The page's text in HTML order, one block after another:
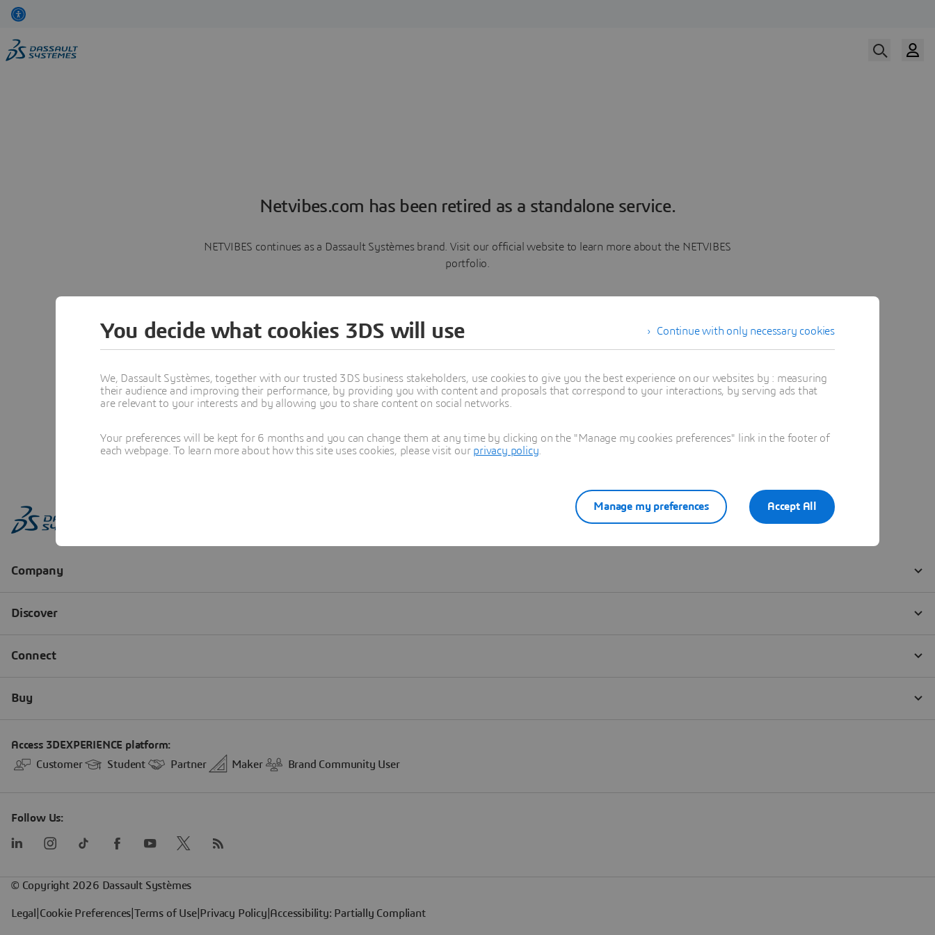
Netvibes.com has been retired as a standalone service.
NETVIBES continues as a Dassault Systèmes brand. Visit our official website to learn more about the NETVIBES
portfolio.
Learn more
Continue with only necessary cookies
You decide what cookies 3DS will use
We, Dassault Systèmes, together with our trusted 3DS business stakeholders, use cookies to give you the best experience on our websites by : measuring
their audience and improving their performance, by providing you with content and proposals that correspond to your interactions, by serving ads that
are relevant to your interests and by allowing you to share content on social networks.
Your preferences will be kept for 6 months and you can change them at any time by clicking on the "Manage my cookies preferences" link in the footer of
each webpage. To learn more about how this site uses cookies, please visit our privacy policy
Accept All
Manage my preferences